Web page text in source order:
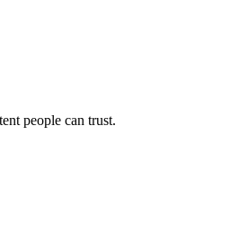
people can trust.